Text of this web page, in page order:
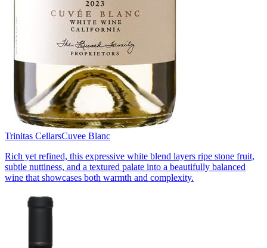
Trinitas CellarsCuvee Blanc
Rich yet refined, this expressive white blend layers ripe stone fruit,
subtle nuttiness, and a textured palate into a beautifully balanced
wine that showcases both warmth and complexity.